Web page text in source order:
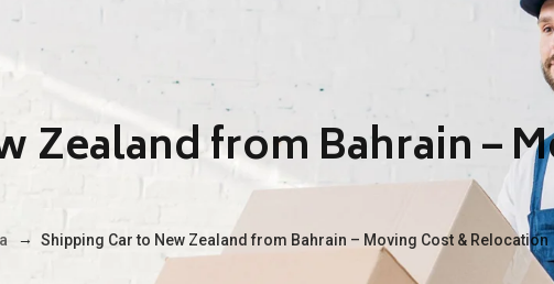
Zealand from Bahrain –
→ Shipping Car to New Zealand from Bahrain – Moving Cost & Relocation